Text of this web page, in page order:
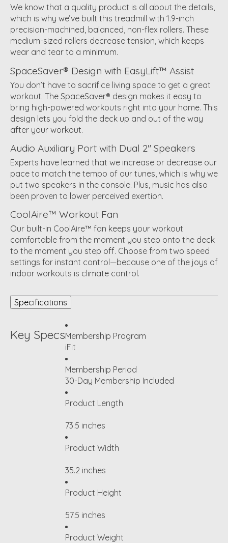
We know that a quality product is all about the details,
which is why we’ve built this treadmill with 1.9-inch
precision-machined, balanced, non-flex rollers. These
medium-sized rollers decrease tension, which keeps
wear and tear to a minimum.
SpaceSaver® Design with EasyLift™ Assist
You don’t have to sacrifice living space to get a great
workout. The SpaceSaver® design makes it easy to
bring high-powered workouts right into your home. This
design lets you fold the deck up and out of the way
after your workout.
Audio Auxiliary Port with Dual 2" Speakers
Experts have learned that we increase or decrease our
pace to match the tempo of our tunes, which is why we
put two speakers in the console. Plus, music has also
been proven to lower perceived exertion.
CoolAire™ Workout Fan
Our built-in CoolAire™ fan keeps your workout
comfortable from the moment you step onto the deck
to the moment you step off. Choose from two speed
settings for instant control—because one of the joys of
indoor workouts is climate control.
Specifications
Key SpecsMembership Program
iFit
Membership Period
30-Day Membership Included
Product Length
73.5 inches
Product Width
35.2 inches
Product Height
57.5 inches
Product Weight